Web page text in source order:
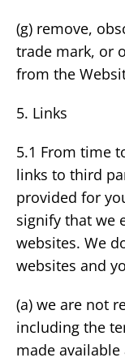
(g) remove,
trade mark, or
from the
5. Links
5.1 From time
links to third
provided for
signify that we
websites. We
websites and
(a) we are not
including the
made